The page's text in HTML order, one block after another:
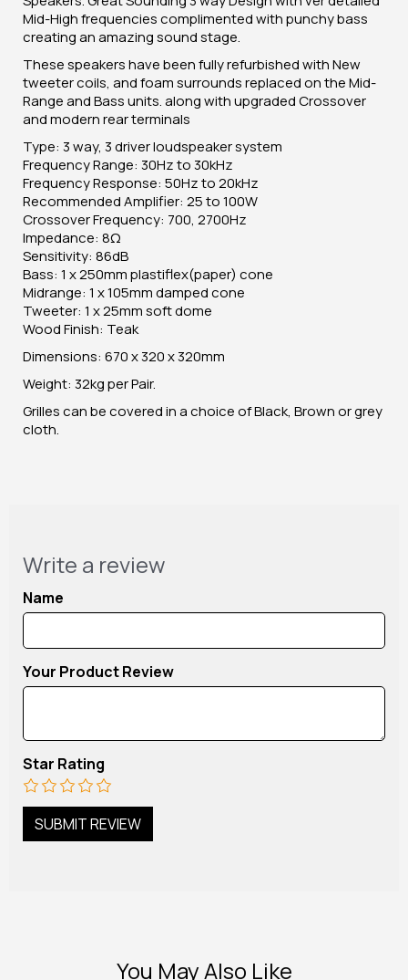
Mid-High frequencies complimented with punchy bass
creating an amazing sound stage.
These speakers have been fully refurbished with New
tweeter coils, and foam surrounds replaced on the Mid-
Range and Bass units. along with upgraded Crossover
and modern rear terminals
Type: 3 way, 3 driver loudspeaker system
Frequency Range: 30Hz to 30kHz
Frequency Response: 50Hz to 20kHz
Recommended Amplifier: 25 to 100W
Crossover Frequency: 700, 2700Hz
Impedance: 8Ω
Sensitivity: 86dB
Bass: 1 x 250mm plastiflex(paper) cone
Midrange: 1 x 105mm damped cone
Tweeter: 1 x 25mm soft dome
Wood Finish: Teak
Dimensions: 670 x 320 x 320mm
Weight: 32kg per Pair.
Grilles can be covered in a choice of Black, Brown or grey
cloth.
Write a review
Name
Your Product Review
Star Rating
You May Also Like